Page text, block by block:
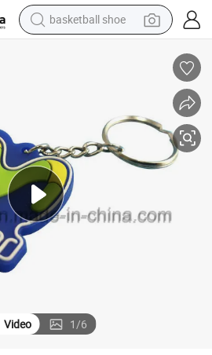
basketball shoe
alloy wheel
farm tractor
container house
Video 1/6